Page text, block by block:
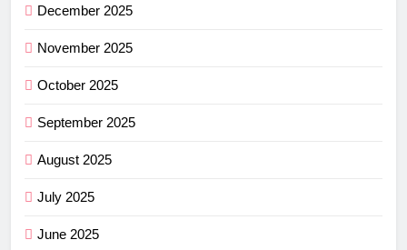
December 2025
November 2025
October 2025
September 2025
August 2025
July 2025
June 2025